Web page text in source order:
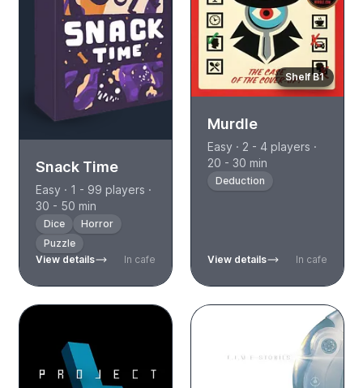
Snack Time
Easy · 1 - 99 players ·
30 - 50 min
Dice
Horror
Puzzle
View details
In cafe
Shelf B1
Murdle
Easy · 2 - 4 players ·
20 - 30 min
Deduction
View details In cafe